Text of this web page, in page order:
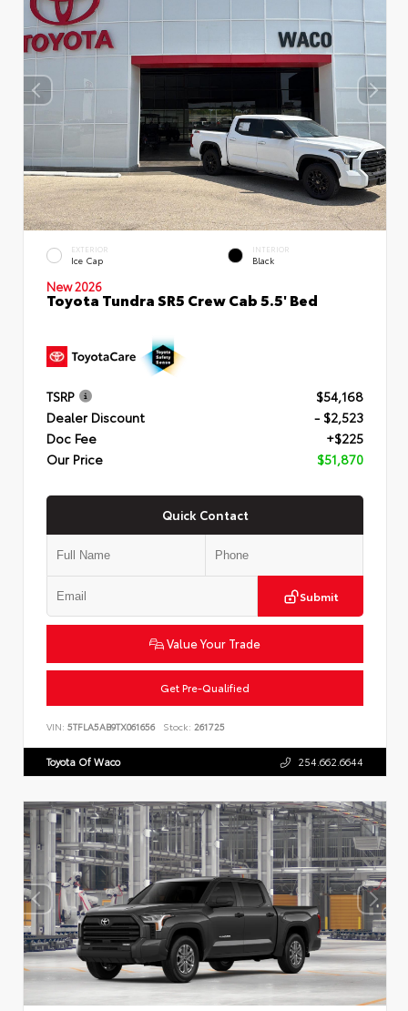
EXTERIOR
Ice Cap
INTERIOR
Black
New 2026
Toyota Tundra SR5 Crew Cab 5.5' Bed
TSRP
$54,168
Dealer Discount
- $2,523
Doc Fee
+$225
Our Price
$51,870
Quick Contact
Submit
Value Your Trade
Get Pre-Qualified
VIN: 5TFLA5AB9TX061656 Stock: 261725
Toyota Of Waco 254.662.6644